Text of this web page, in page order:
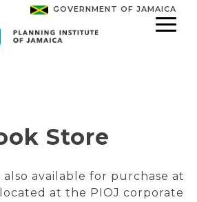
GOVERNMENT OF JAMAICA
Store
also available for purchase at
at the PIOJ corporate